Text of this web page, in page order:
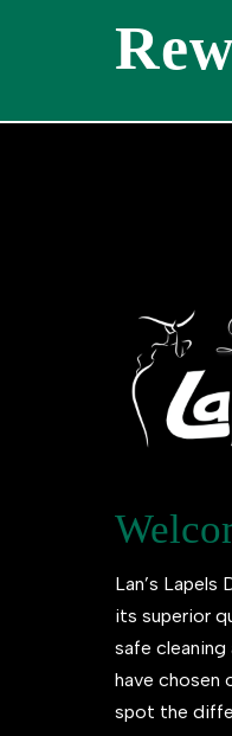
Lan’s
its superior
safe cleaning
have chosen
spot the